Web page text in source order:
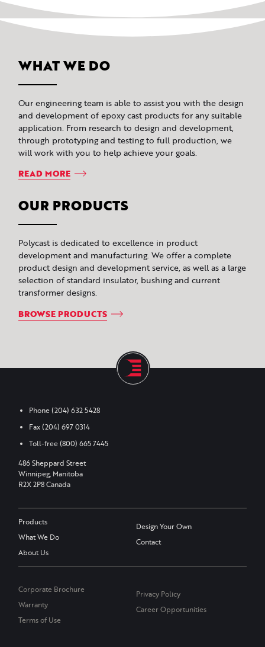
WHAT WE DO
Our engineering team is able to assist you with the design
and development of epoxy cast products for any suitable
application. From research to design and development,
through prototyping and testing to full production, we
will work with you to help achieve your goals.
READ MORE
OUR PRODUCTS
Polycast is dedicated to excellence in product
development and manufacturing. We offer a complete
product design and development service, as well as a large
selection of standard insulator, bushing and current
transformer designs.
BROWSE PRODUCTS
Phone(204) 632 5428
Fax(204) 697 0314
Toll-free(800) 665 7445
486 Sheppard Street
Winnipeg, Manitoba
R2X 2P8 Canada
Products
What We Do
About Us
Design Your Own
Contact
Corporate Brochure
Warranty
Terms of Use
Privacy Policy
Career Opportunities